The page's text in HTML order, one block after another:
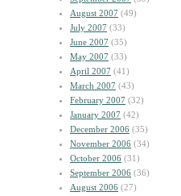
August 2007 (49)
July 2007 (33)
June 2007 (35)
May 2007 (33)
April 2007 (41)
March 2007 (43)
February 2007 (32)
January 2007 (42)
December 2006 (35)
November 2006 (34)
October 2006 (31)
September 2006 (36)
August 2006 (27)